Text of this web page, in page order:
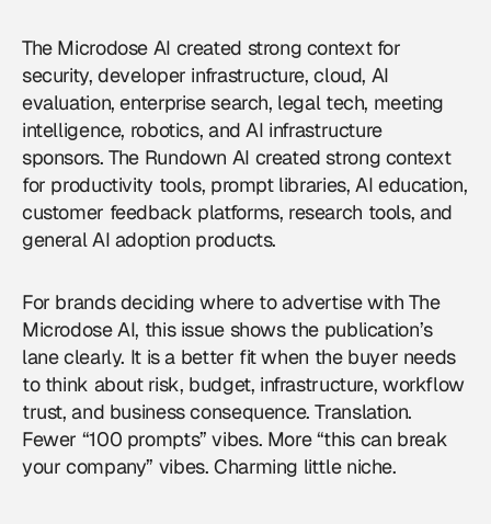
The Microdose AI created strong context for
security, developer infrastructure, cloud, AI
evaluation, enterprise search, legal tech, meeting
intelligence, robotics, and AI infrastructure
sponsors. The Rundown AI created strong context
for productivity tools, prompt libraries, AI education,
customer feedback platforms, research tools, and
general AI adoption products.
For brands deciding where toadvertise with The
Microdose AI, this issue shows the publication’s
lane clearly. It is a better fit when the buyer needs
to think about risk, budget, infrastructure, workflow
trust, and business consequence. Translation.
Fewer “100 prompts” vibes. More “this can break
your company” vibes. Charming little niche.